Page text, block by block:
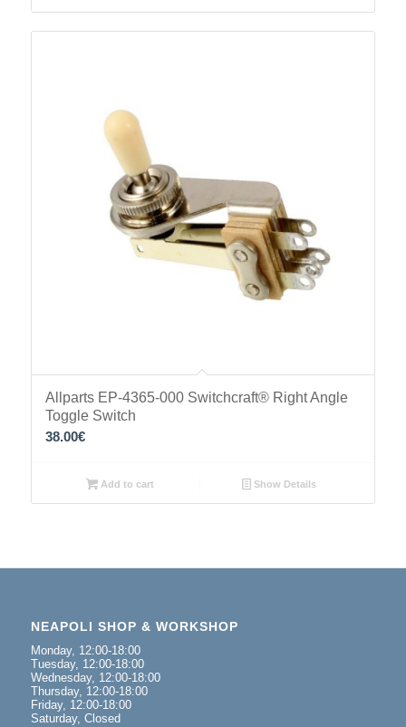
Allparts EP-4365-000 Switchcraft® Right Angle
Toggle Switch
38.00€
Add to cart Show Details
NEAPOLI SHOP & WORKSHOP
Monday, 12:00-18:00
Tuesday, 12:00-18:00
Wednesday, 12:00-18:00
Thursday, 12:00-18:00
Friday, 12:00-18:00
Saturday, Closed